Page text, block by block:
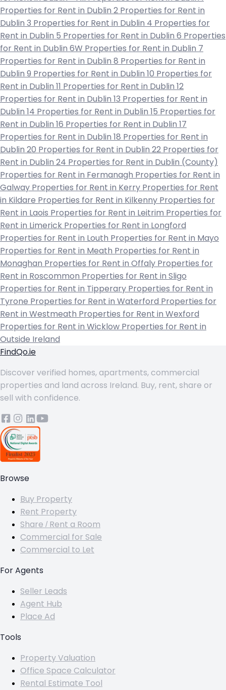
Properties for Rent in Dublin 2 Properties for Rent in
Dublin 3 Properties for Rent in Dublin 4 Properties for
Rent in Dublin 5 Properties for Rent in Dublin 6 Properties
for Rent in Dublin 6W Properties for Rent in Dublin 7
Properties for Rent in Dublin 8 Properties for Rent in
Dublin 9 Properties for Rent in Dublin 10 Properties for
Rent in Dublin 11 Properties for Rent in Dublin 12
Properties for Rent in Dublin 13 Properties for Rent in
Dublin 14 Properties for Rent in Dublin 15 Properties for
Rent in Dublin 16 Properties for Rent in Dublin 17
Properties for Rent in Dublin 18 Properties for Rent in
Dublin 20 Properties for Rent in Dublin 22 Properties for
Rent in Dublin 24 Properties for Rent in Dublin (County)
Properties for Rent in Fermanagh Properties for Rent in
Galway Properties for Rent in Kerry Properties for Rent
in Kildare Properties for Rent in Kilkenny Properties for
Rent in Laois Properties for Rent in Leitrim Properties for
Rent in Limerick Properties for Rent in Longford
Properties for Rent in Louth Properties for Rent in Mayo
Properties for Rent in Meath Properties for Rent in
Monaghan Properties for Rent in Offaly Properties for
Rent in Roscommon Properties for Rent in Sligo
Properties for Rent in Tipperary Properties for Rent in
Tyrone Properties for Rent in Waterford Properties for
Rent in Westmeath Properties for Rent in Wexford
Properties for Rent in Wicklow Properties for Rent in
Outside Ireland
FindQo.ie
Discover verified homes, apartments, commercial
properties and land across Ireland. Buy, rent, share or
sell with confidence.
Browse
Buy Property
Rent Property
Share / Rent a Room
Commercial for Sale
Commercial to Let
For Agents
Seller Leads
Agent Hub
Place Ad
Tools
Property Valuation
Office Space Calculator
Rental Estimate Tool